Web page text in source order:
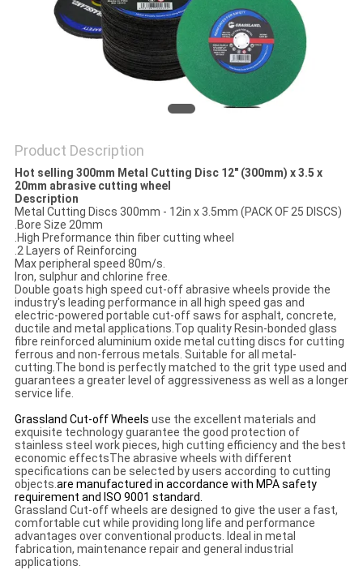
Product Description
Hot selling 300mm Metal Cutting Disc 12" (300mm) x 3.5 x
20mm abrasive cutting wheel
Description
Metal Cutting Discs 300mm - 12in x 3.5mm (PACK OF 25 DISCS)
.Bore Size 20mm
.High Preformance thin fiber cutting wheel
.2 Layers of Reinforcing
Max peripheral speed 80m/s.
Iron, sulphur and chlorine free.
Double goats high speed cut-off abrasive wheels provide the
industry's leading performance in all high speed gas and
electric-powered portable cut-off saws for asphalt, concrete,
ductile and metal applications.Top quality Resin-bonded glass
fibre reinforced aluminium oxide metal cutting discs for cutting
ferrous and non-ferrous metals. Suitable for all metal-
cutting.The bond is perfectly matched to the grit type used and
guarantees a greater level of aggressiveness as well as a longer
service life.
Grassland Cut-off Wheels use the excellent materials and
exquisite technology guarantee the good protection of
stainless steel work pieces, high cutting efficiency and the best
economic effectsThe abrasive wheels with different
specifications can be selected by users according to cutting
objects.are manufactured in accordance with MPA safety
requirement and ISO 9001 standard.
Grassland Cut-off wheels are designed to give the user a fast,
comfortable cut while providing long life and performance
advantages over conventional products. Ideal in metal
fabrication, maintenance repair and general industrial
applications.